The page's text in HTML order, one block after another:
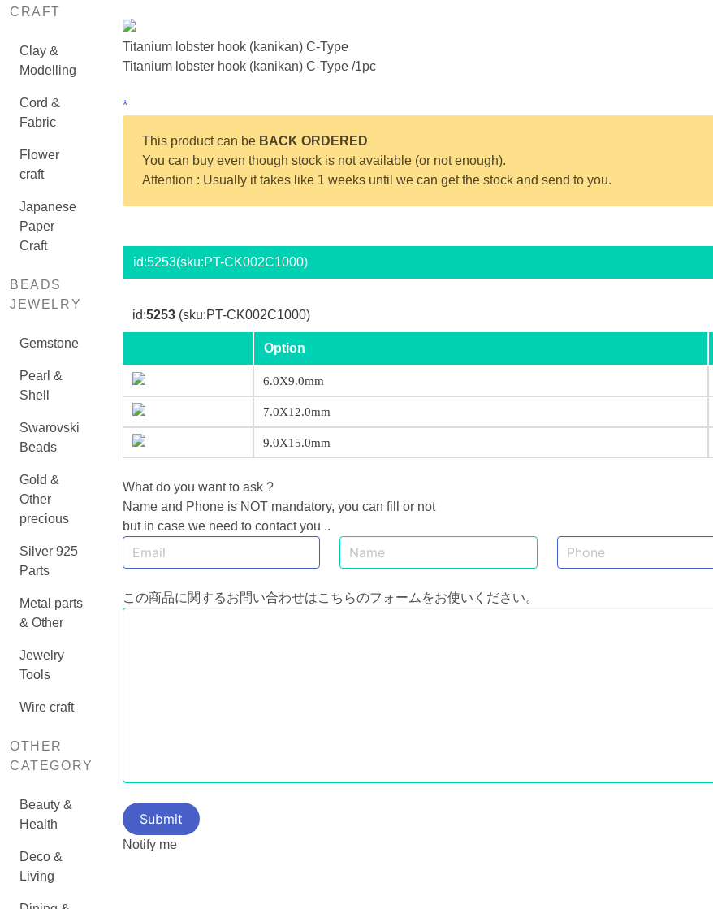
CRAFT
Clay &
Modelling
Cord &
Fabric
Flower
craft
Japanese
Paper
Craft
BEADS
JEWELRY
Gemstone
Pearl &
Shell
Swarovski
Beads
Gold &
Other
precious
Silver 925
Parts
Metal parts
& Other
Jewelry
Tools
Wire craft
OTHER
CATEGORY
Beauty &
Health
Deco &
Living
Titanium lobster hook (kanikan) C-Type
Titanium lobster hook (kanikan) C-Type /1pc
*
This product can be BACK ORDERED
You can buy even though stock is not available (or not enough).
Attention : Usually it takes like 1 weeks until we can get the stock and send to you.
id:5253(sku:PT-CK002C1000)
id:5253(sku:PT-CK002C1000)
Option
6.0X9.0mm
7.0X12.0mm
9.0X15.0mm
What do you want to ask ?
Name and Phone is NOT mandatory, you can fill or not
but in case we need to contact you ..
この商品に関するお問い合わせはこちらのフォームをお使いください。
Notify me